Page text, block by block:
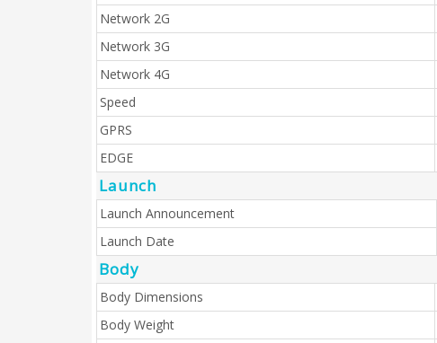
Network 2G
Network 3G
Network 4G
Speed
GPRS
EDGE
Launch
Launch Announcement
Launch Date
Body
Body Dimensions
Body Weight